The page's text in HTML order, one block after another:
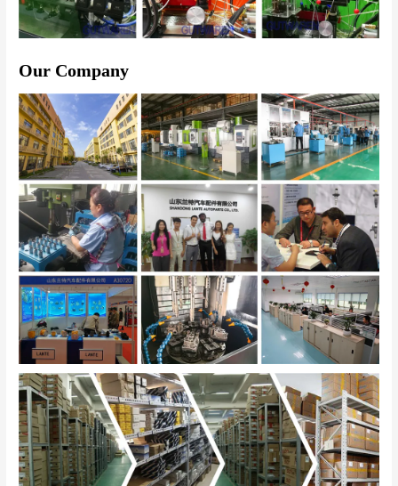
Our Company